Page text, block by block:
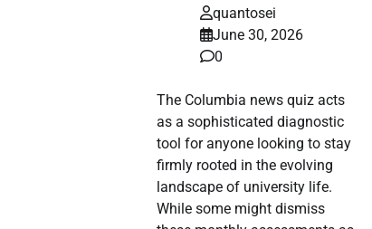
quantosei
June 30, 2026
0
The Columbia news quiz acts
as a sophisticated diagnostic
tool for anyone looking to stay
firmly rooted in the evolving
landscape of university life.
While some might dismiss